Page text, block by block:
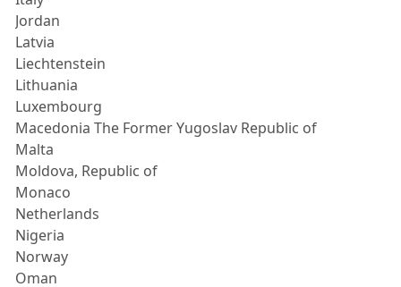
Jordan
Latvia
Liechtenstein
Lithuania
Luxembourg
Macedonia The Former Yugoslav Republic of
Malta
Moldova, Republic of
Monaco
Netherlands
Nigeria
Norway
Oman